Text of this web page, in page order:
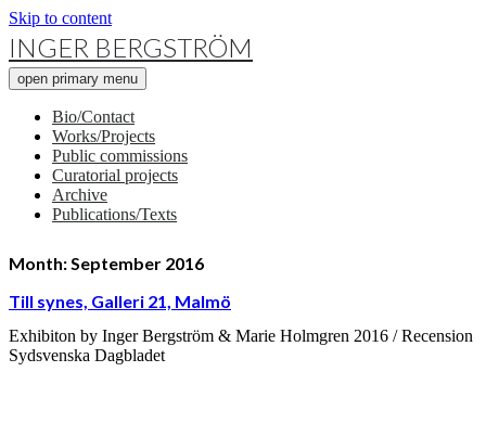
Skip to content
INGER BERGSTRÖM
open primary menu
Bio/Contact
Works/Projects
Public commissions
Curatorial projects
Archive
Publications/Texts
Month:September 2016
Till synes, Galleri 21, Malmö
Exhibiton by Inger Bergström & Marie Holmgren 2016 / Recension
Sydsvenska Dagbladet